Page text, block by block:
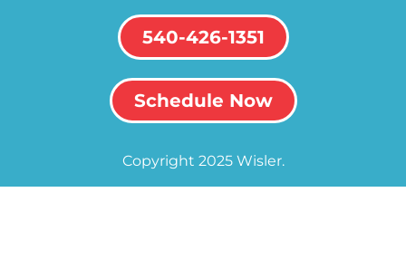
540-426-1351
Schedule Now
Copyright 2025 Wisler.